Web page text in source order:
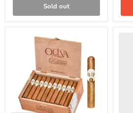
Sold out